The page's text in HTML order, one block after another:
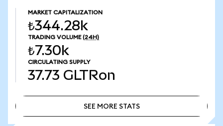
MARKET CAPITALIZATION
₺344.28k
TRADING VOLUME (24H)
₺7.30k
CIRCULATING SUPPLY
37.73 GLTRon
SEE MORE STATS